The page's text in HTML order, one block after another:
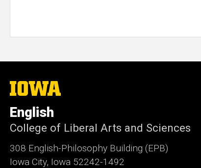
The
University
Iowa
English
College of Liberal Arts and Sciences
308 English-Philosophy Building (EPB)
Iowa City, Iowa 52242-1492